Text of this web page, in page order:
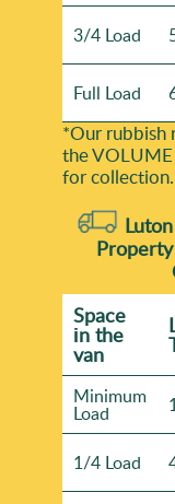
3/4 Load
Full Load
*Our rubbish
the
for collection.
Space
іn the
van
Minimum
Load
1/4 Load